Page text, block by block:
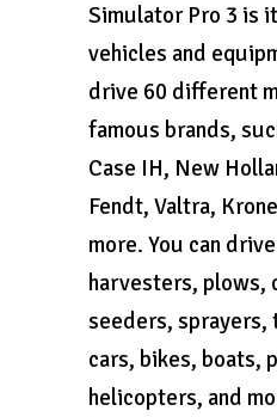
Simulator Pro 3 is
vehicles and
drive 60 different
famous brands,
Case IH, New
Fendt, Valtra,
more. You can
harvesters, plows,
seeders,
cars, bikes, boats,
helicopters, and